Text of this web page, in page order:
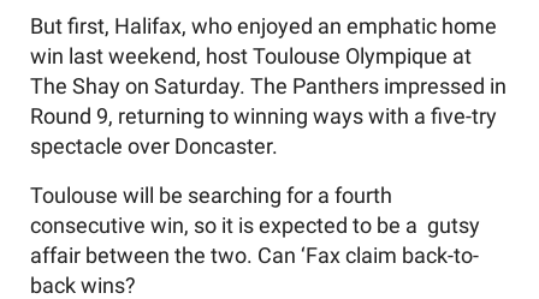
But first, Halifax, who enjoyed an emphatic home
win last weekend, host Toulouse Olympique at
The Shay on Saturday. The Panthers impressed in
Round 9, returning to winning ways with a five-try
spectacle over Doncaster.
Toulouse will be searching for a fourth
consecutive win, so it is expected to be a gutsy
affair between the two. Can ‘Fax claim back-to-
back wins?